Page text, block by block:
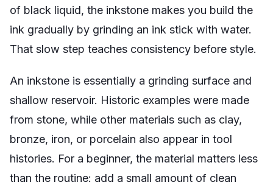
of black liquid, the inkstone makes you build the
ink gradually by grinding an ink stick with water.
That slow step teaches consistency before style.
An inkstone is essentially a grinding surface and
shallow reservoir. Historic examples were made
from stone, while other materials such as clay,
bronze, iron, or porcelain also appear in tool
histories. For a beginner, the material matters less
than the routine: add a small amount of clean